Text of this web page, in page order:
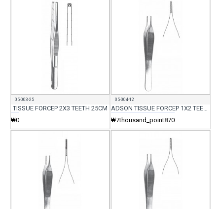
05-003-25
TISSUE FORCEP 2X3 TEETH 25CM
₩0
05-004-12
ADSON TISSUE FORCEP 1X2 TEETH WITH SERR 12CM
₩7thousand_point870